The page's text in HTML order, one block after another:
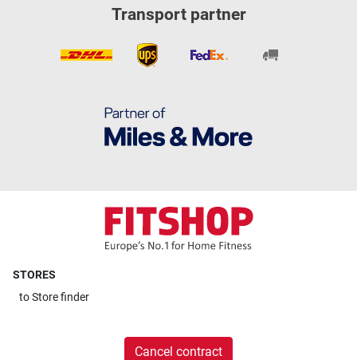
Transport partner
STORES
toStore finder
Cancel contract